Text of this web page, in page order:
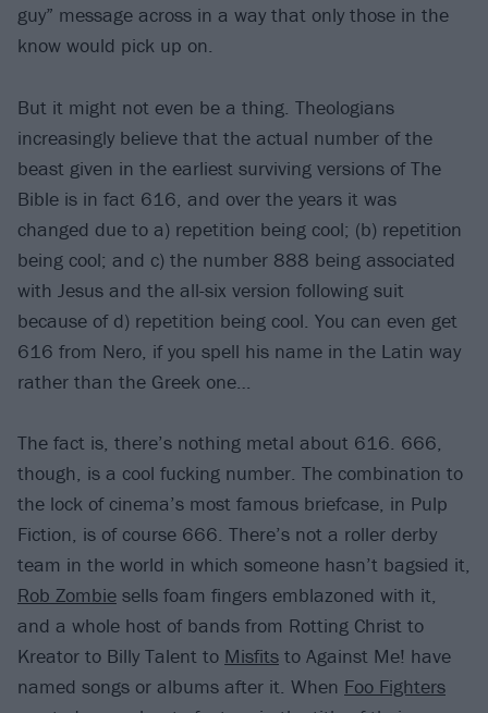
guy” message across in a way that only those in the
know would pick up on.
But it might not even be a thing. Theologians
increasingly believe that the actual number of the
beast given in the earliest surviving versions of The
Bible is in fact 616, and over the years it was
changed due to a) repetition being cool; (b) repetition
being cool; and c) the number 888 being associated
with Jesus and the all-six version following suit
because of d) repetition being cool. You can even get
616 from Nero, if you spell his name in the Latin way
rather than the Greek one…
The fact is, there’s nothing metal about 616. 666,
though, is a cool fucking number. The combination to
the lock of cinema’s most famous briefcase, in Pulp
Fiction, is of course 666. There’s not a roller derby
team in the world in which someone hasn’t bagsied it,
Rob Zombie sells foam fingers emblazoned with it,
and a whole host of bands from Rotting Christ to
Kreator to Billy Talent to Misfits to Against Me! have
named songs or albums after it. When Foo Fighters